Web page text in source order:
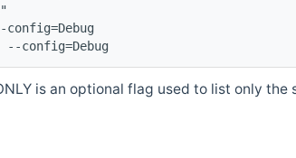
config=Debug
is an optional flag used to list only